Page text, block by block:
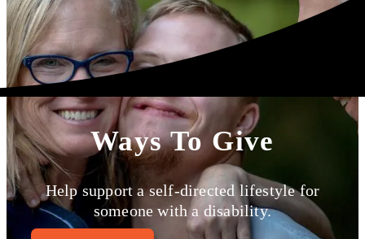
Ways To Give
Help support a self-directed lifestyle for
someone with a disability.